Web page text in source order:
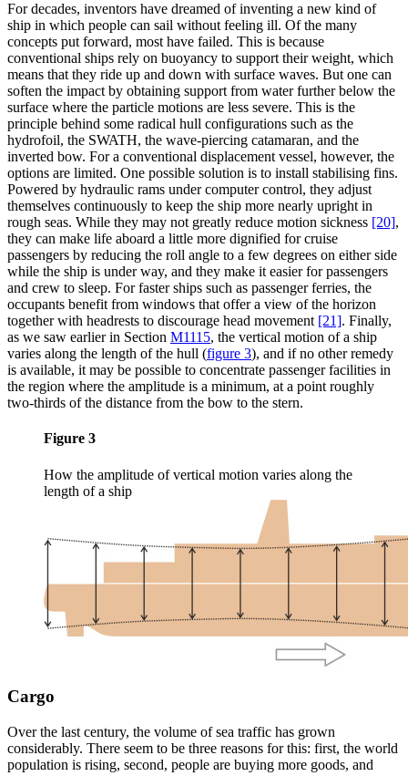
For decades, inventors have dreamed of inventing a new kind of
ship in which people can sail without feeling ill. Of the many
concepts put forward, most have failed. This is because
conventional ships rely on buoyancy to support their weight, which
means that they ride up and down with surface waves. But one can
soften the impact by obtaining support from water further below the
surface where the particle motions are less severe. This is the
principle behind some radical hull configurations such as the
hydrofoil, the SWATH, the wave-piercing catamaran, and the
inverted bow. For a conventional displacement vessel, however, the
options are limited. One possible solution is to install stabilising fins.
Powered by hydraulic rams under computer control, they adjust
themselves continuously to keep the ship more nearly upright in
rough seas. While they may not greatly reduce motion sickness [20],
they can make life aboard a little more dignified for cruise
passengers by reducing the roll angle to a few degrees on either side
while the ship is under way, and they make it easier for passengers
and crew to sleep. For faster ships such as passenger ferries, the
occupants benefit from windows that offer a view of the horizon
together with headrests to discourage head movement [21]. Finally,
as we saw earlier in Section M1115, the vertical motion of a ship
varies along the length of the hull (figure 3), and if no other remedy
is available, it may be possible to concentrate passenger facilities in
the region where the amplitude is a minimum, at a point roughly
two-thirds of the distance from the bow to the stern.
Figure 3
How the amplitude of vertical motion varies along the
length of a ship
Cargo
Over the last century, the volume of sea traffic has grown
considerably. There seem to be three reasons for this: first, the world
population is rising, second, people are buying more goods, and